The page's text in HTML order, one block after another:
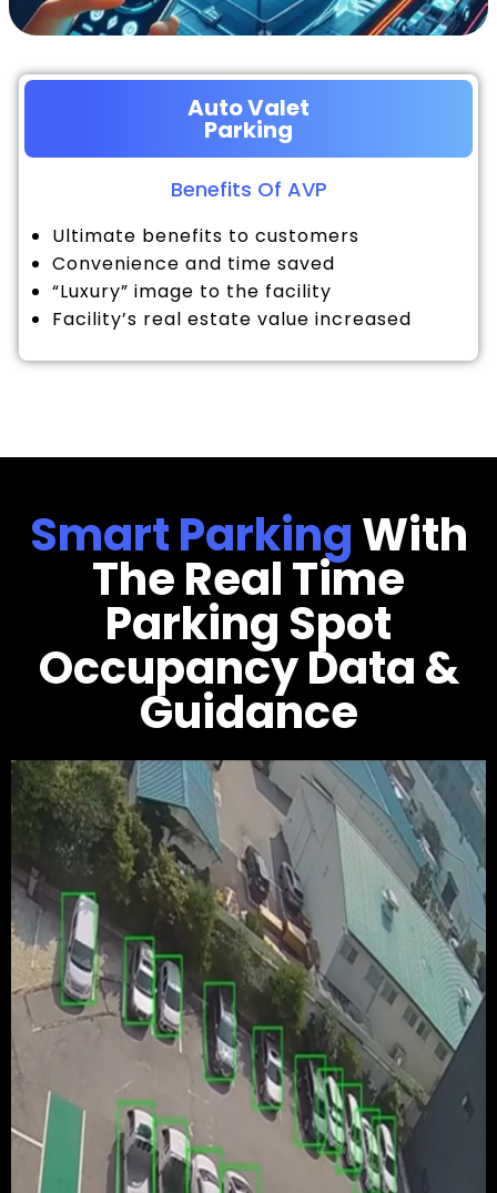
Auto Valet
Parking
Benefits Of AVP
Ultimate benefits to customers
Convenience and time saved
“Luxury” image to the facility
Facility’s real estate value increased
Smart ParkingWith
The Real Time
Parking Spot
Occupancy Data &
Guidance